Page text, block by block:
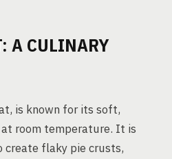
A CULINARY
is known for its soft,
room temperature. It is
create flaky pie crusts,